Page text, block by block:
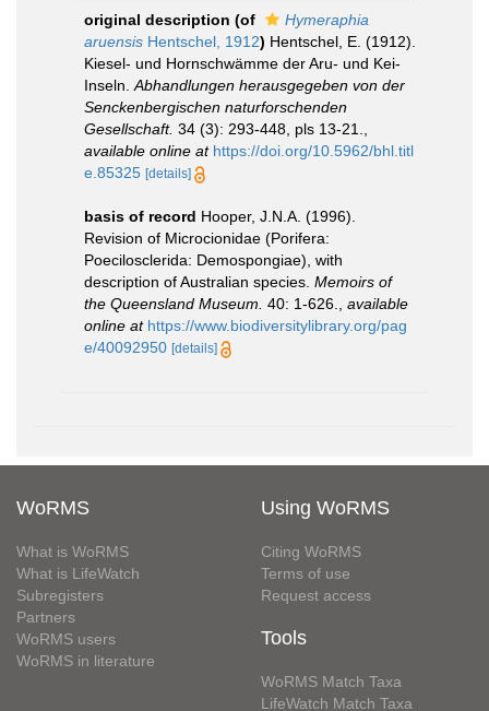
original description (of
Hymeraphia
aruensis Hentschel, 1912) Hentschel, E. (1912).
Kiesel- und Hornschwämme der Aru- und Kei-
Inseln. Abhandlungen herausgegeben von der
Senckenbergischen naturforschenden
Gesellschaft. 34 (3): 293-448, pls 13-21.
available online at https://doi.org/10.5962/bhl.titl
e.85325 [details]
basis of record Hooper, J.N.A. (1996).
Revision of Microcionidae (Porifera:
Poecilosclerida: Demospongiae), with
description of Australian species. Memoirs of
the Queensland Museum. 40: 1-626.
available
online at https://www.biodiversitylibrary.org/pag
e/40092950 [details]
WoRMS
What is WoRMS
What is LifeWatch
Subregisters
Partners
WoRMS users
WoRMS in literature
Using WoRMS
Citing WoRMS
Terms of use
Request access
Tools
WoRMS Match Taxa
LifeWatch Match Taxa